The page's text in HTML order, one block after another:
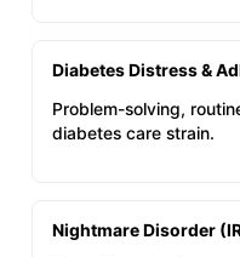
Diabetes Distress &
Problem-solving,
diabetes care strain.
Nightmare Disorder